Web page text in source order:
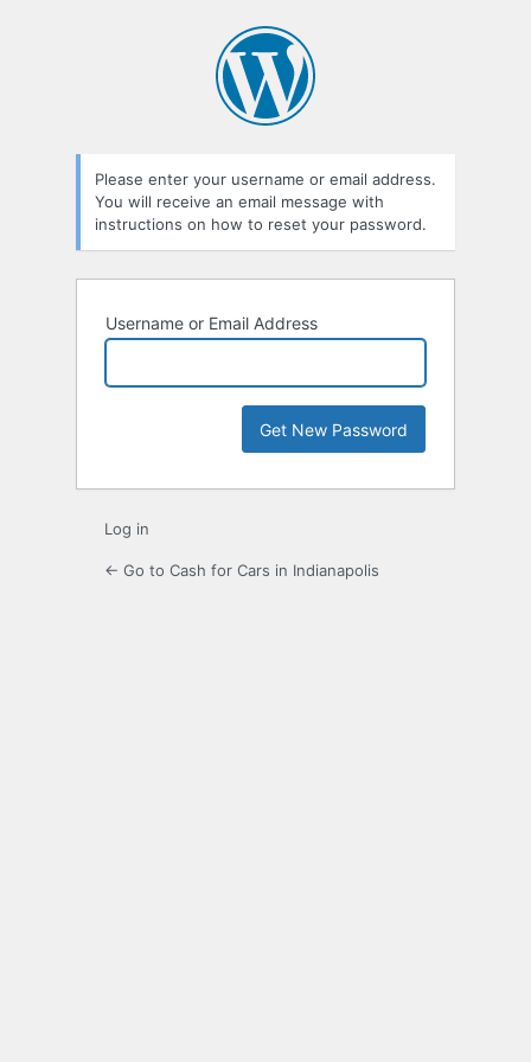
Please enter your username or email address.
You will receive an email message with
instructions on how to reset your password.
Username or Email Address
Log in
← Go to Cash for Cars in Indianapolis